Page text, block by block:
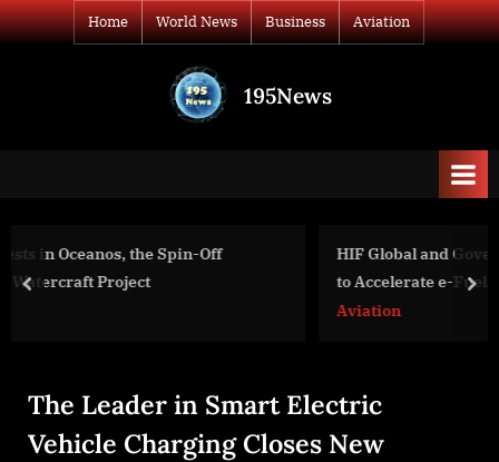
Skip
to
Home World News Business Aviation
195News
HIF Global and Government of Uruguay Sign
to Accelerate e-Fuels Project in Paysandú
prev
The Leader in Smart Electric
Vehicle Charging Closes New